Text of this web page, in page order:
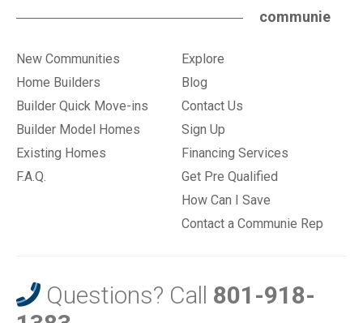
communie
New Communities
Home Builders
Builder Quick Move-ins
Builder Model Homes
Existing Homes
F.A.Q.
Explore
Blog
Contact Us
Sign Up
Financing Services
Get Pre Qualified
How Can I Save
Contact a Communie Rep
Questions? Call 801-918-